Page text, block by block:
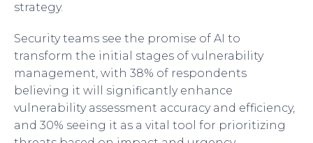
strategy.
Security teams see the promise of AI to
transform the initial stages of vulnerability
management, with 38% of respondents
believing it will significantly enhance
vulnerability assessment accuracy and efficiency,
and 30% seeing it as a vital tool for prioritizing